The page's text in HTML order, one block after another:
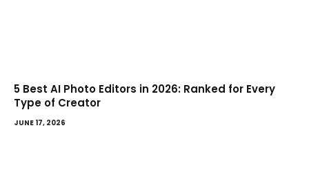
5 Best AI Photo Editors in 2026: Ranked for Every
Type of Creator
JUNE 17, 2026